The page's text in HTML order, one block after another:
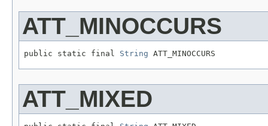
ATT_MINOCCURS
public static final String ATT_MINOCCURS
ATT_MIXED